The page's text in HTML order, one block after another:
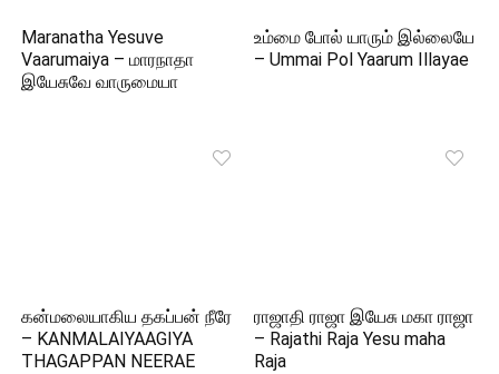
Maranatha Yesuve
Vaarumaiya – மாரநாதா
இயேசுவே வாருமையா
உம்மை போல் யாரும் இல்லையே
– Ummai Pol Yaarum Illayae
கன்மலையாகிய தகப்பன் நீரே
– KANMALAIYAAGIYA
THAGAPPAN NEERAE
ராஜாதி ராஜா இயேசு மகா ராஜா
– Rajathi Raja Yesu maha
Raja